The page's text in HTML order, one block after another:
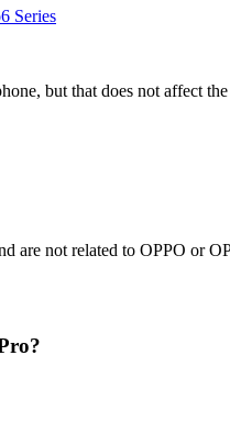
Series
but that does not affect
are not related to OPPO or